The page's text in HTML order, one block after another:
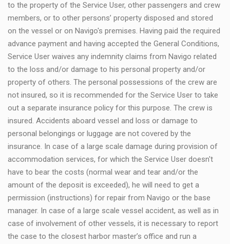
to the property of the Service User, other passengers and crew
members, or to other persons’ property disposed and stored
on the vessel or on Navigo's premises. Having paid the required
advance payment and having accepted the General Conditions,
Service User waives any indemnity claims from Navigo related
to the loss and/or damage to his personal property and/or
property of others. The personal possessions of the crew are
not insured, so it is recommended for the Service User to take
out a separate insurance policy for this purpose. The crew is
insured. Accidents aboard vessel and loss or damage to
personal belongings or luggage are not covered by the
insurance. In case of a large scale damage during provision of
accommodation services, for which the Service User doesn't
have to bear the costs (normal wear and tear and/or the
amount of the deposit is exceeded), he will need to get a
permission (instructions) for repair from Navigo or the base
manager. In case of a large scale vessel accident, as well as in
case of involvement of other vessels, it is necessary to report
the case to the closest harbor master’s office and run a